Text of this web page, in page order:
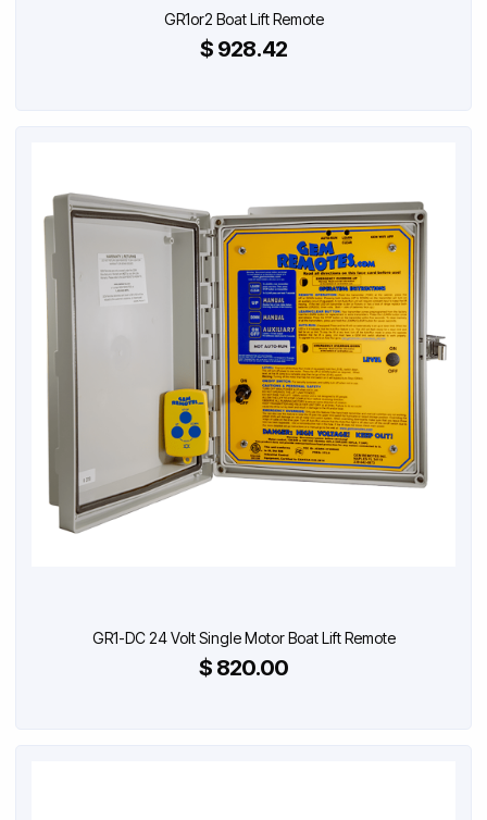
GR1or2 Boat Lift Remote
$ 928.42
GR1-DC 24 Volt Single Motor Boat Lift Remote
$ 820.00